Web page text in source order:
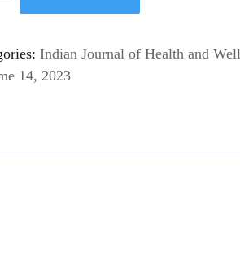
Indian Journal of Health and
14, 2023